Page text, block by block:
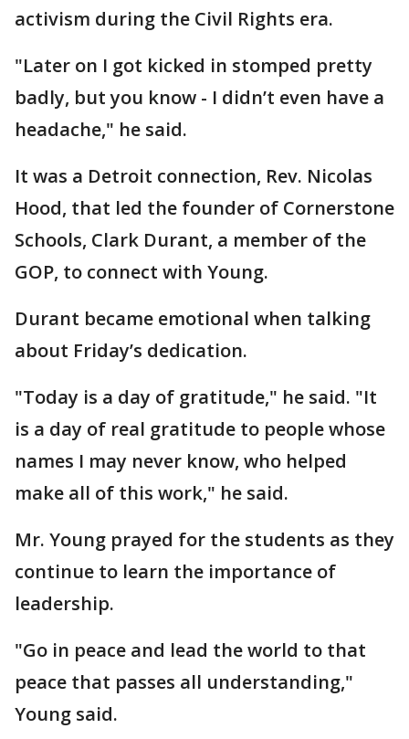
activism during the Civil Rights era.
"Later on I got kicked in stomped pretty
badly, but you know - I didn’t even have a
headache," he said.
It was a Detroit connection, Rev. Nicolas
Hood, that led the founder of Cornerstone
Schools, Clark Durant, a member of the
GOP, to connect with Young.
Durant became emotional when talking
about Friday’s dedication.
"Today is a day of gratitude," he said. "It
is a day of real gratitude to people whose
names I may never know, who helped
make all of this work," he said.
Mr. Young prayed for the students as they
continue to learn the importance of
leadership.
"Go in peace and lead the world to that
peace that passes all understanding,"
Young said.